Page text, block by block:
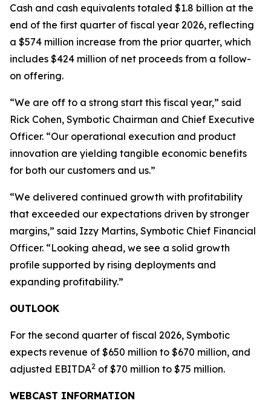
Cash and cash equivalents totaled $1.8 billion at the
end of the first quarter of fiscal year 2026, reflecting
a $574 million increase from the prior quarter, which
includes $424 million of net proceeds from a follow-
on offering.
“We are off to a strong start this fiscal year,” said
Rick Cohen, Symbotic Chairman and Chief Executive
Officer. “Our operational execution and product
innovation are yielding tangible economic benefits
for both our customers and us.”
“We delivered continued growth with profitability
that exceeded our expectations driven by stronger
margins,” said Izzy Martins, Symbotic Chief Financial
Officer. “Looking ahead, we see a solid growth
profile supported by rising deployments and
expanding profitability.”
OUTLOOK
For the second quarter of fiscal 2026, Symbotic
expects revenue of $650 million to $670 million, and
adjusted EBITDA2 of $70 million to $75 million.
WEBCAST INFORMATION